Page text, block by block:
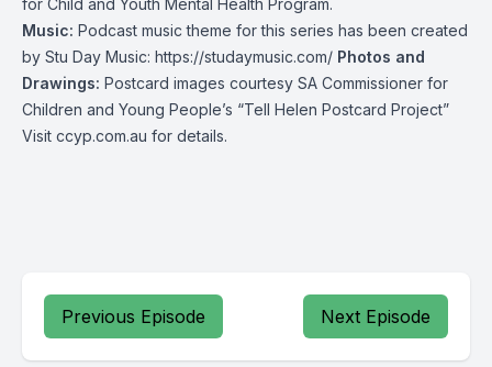
for Child and Youth Mental Health Program.
Music: Podcast music theme for this series has been created
by Stu Day Music: https://studaymusic.com/ Photos and
Drawings: Postcard images courtesy SA Commissioner for
Children and Young People’s “Tell Helen Postcard Project”
Visit ccyp.com.au for details.
Previous Episode Next Episode